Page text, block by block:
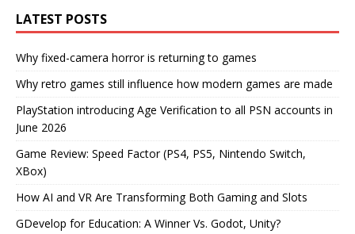
LATEST POSTS
Why fixed-camera horror is returning to games
Why retro games still influence how modern games are made
PlayStation introducing Age Verification to all PSN accounts in
June 2026
Game Review: Speed Factor (PS4, PS5, Nintendo Switch,
XBox)
How AI and VR Are Transforming Both Gaming and Slots
GDevelop for Education: A Winner Vs. Godot, Unity?